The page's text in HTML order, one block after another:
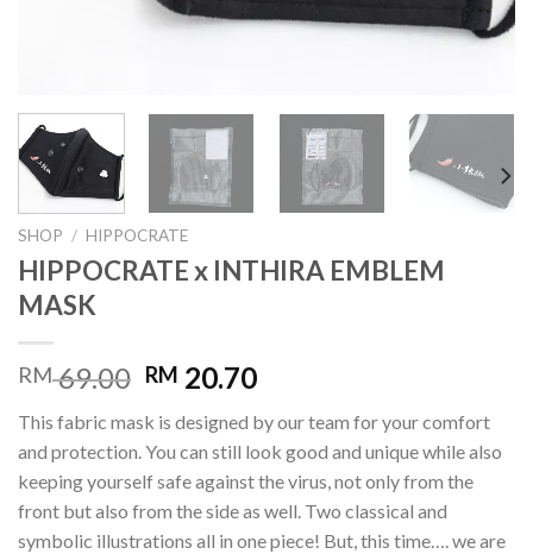
SHOP / HIPPOCRATE
HIPPOCRATE x INTHIRA EMBLEM
MASK
RM69.00 RM 20.70
This fabric mask is designed by our team for your comfort
and protection. You can still look good and unique while also
keeping yourself safe against the virus, not only from the
front but also from the side as well. Two classical and
symbolic illustrations all in one piece! But, this time…. we are